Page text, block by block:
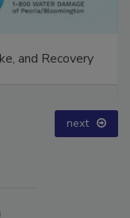
and Recovery
next